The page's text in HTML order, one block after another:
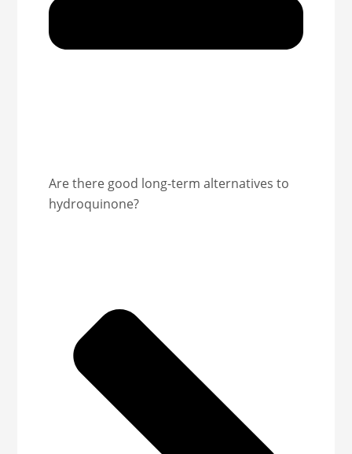
Are there good long-term alternatives to
hydroquinone?